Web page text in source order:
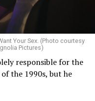
Your Sex. (Photo courtesy
Pictures)
responsible for the
the 1990s, but he